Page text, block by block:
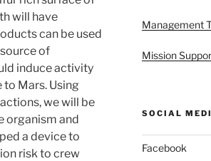
will have
can be used
of
induce activity
Mars. Using
we will be
organism and
a device to
risk to crew
Management
Mission
SOCIAL
Facebook